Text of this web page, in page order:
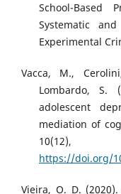
School-Based
Systematic
Experimental
Vacca, M.,
Lombardo, S.
adolescent
mediation of
https://doi.org/
Vieira, O. D.